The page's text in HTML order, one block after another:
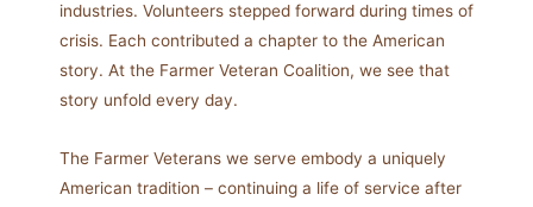
industries. Volunteers stepped forward during times of
crisis. Each contributed a chapter to the American
story. At the Farmer Veteran Coalition, we see that
story unfold every day.
The Farmer Veterans we serve embody a uniquely
American tradition – continuing a life of service after